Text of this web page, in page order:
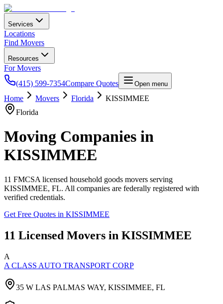
Services
Locations
Find Movers
Resources
For Movers
(415) 599-7354Compare Quotes Open menu
Home Movers Florida
KISSIMMEE
Florida
Moving Companies in
KISSIMMEE
11 FMCSA licensed household goods movers serving
KISSIMMEE, FL. All companies are federally registered with
verified credentials.
Get Free Quotes in KISSIMMEE
11 Licensed Movers in KISSIMMEE
A
A CLASS AUTO TRANSPORT CORP
35 W LAS PALMAS WAY, KISSIMMEE, FL